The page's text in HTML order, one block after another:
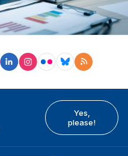
Yes,
please!